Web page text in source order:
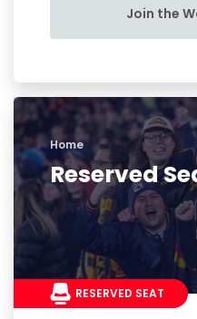
Join the
Home
Reserved
RESERVED SEAT